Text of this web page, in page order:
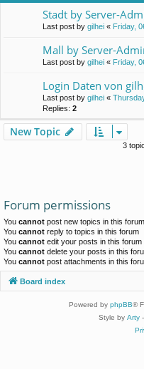
Stadt by Server-
Last post by gilhei « Friday,
Mall by Server-
Last post by gilhei « Friday,
Login Daten von
Last post by gilhei «
Replies: 2
New Topic
3
Forum permissions
You cannot post new topics in this forum
You cannot reply to topics in this forum
You cannot edit your posts in this forum
You cannot delete your posts in this
You cannot post attachments in this
Board index
Powered by phpBB®
Style by Arty